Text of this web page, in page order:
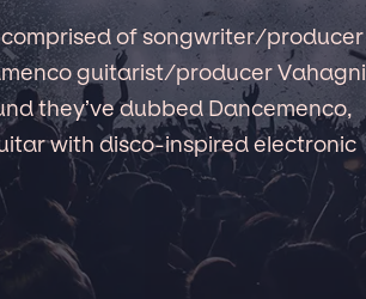
of songwriter/producer
guitarist/producer Vahagni
they’ve dubbed Dancemenco,
with disco-inspired electronic